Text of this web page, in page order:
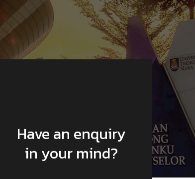
Have an enquiry
in your mind?